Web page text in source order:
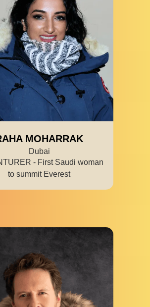
MOHARRAK
Dubai
- First Saudi woman
to summit Everest